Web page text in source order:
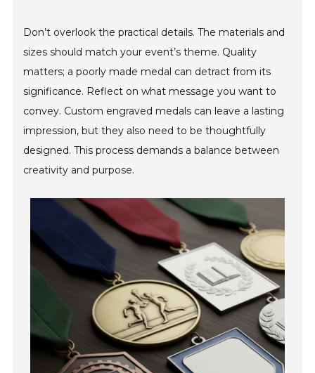
Don’t overlook the practical details. The materials and
sizes should match your event’s theme. Quality
matters; a poorly made medal can detract from its
significance. Reflect on what message you want to
convey. Custom engraved medals can leave a lasting
impression, but they also need to be thoughtfully
designed. This process demands a balance between
creativity and purpose.